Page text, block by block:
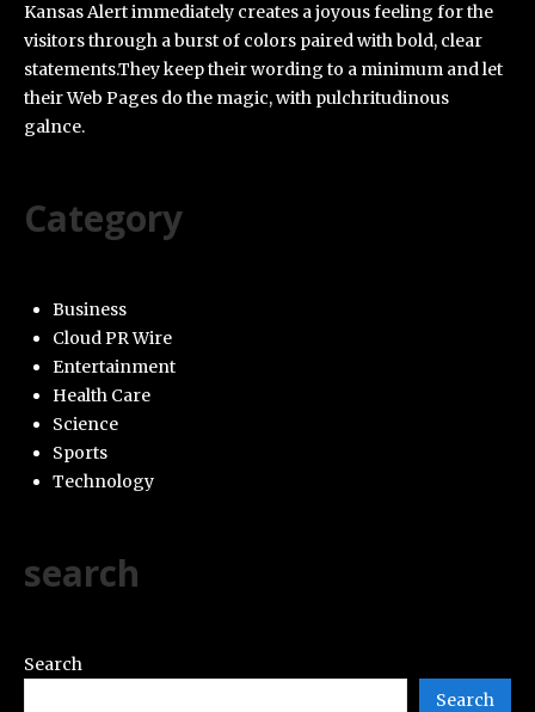
Kansas Alert immediately creates a joyous feeling for the
visitors through a burst of colors paired with bold, clear
statements.They keep their wording to a minimum and let
their Web Pages do the magic, with pulchritudinous
galnce.
Category
Business
Cloud PR Wire
Entertainment
Health Care
Science
Sports
Technology
search
Search
Search